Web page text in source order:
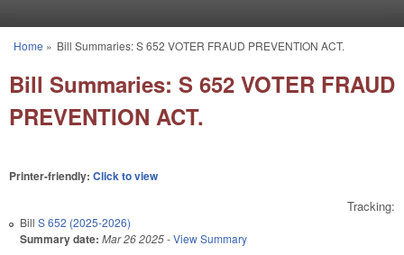
You are here
Home » Bill Summaries: S 652 VOTER FRAUD PREVENTION ACT.
Bill Summaries: S 652 VOTER FRAUD
PREVENTION ACT.
Printer-friendly: Click to view
Tracking:
Bill S 652 (2025-2026)
Summary date: Mar 26 2025-View Summary